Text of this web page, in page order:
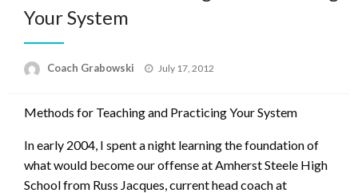
Your System
Coach Grabowski
Posted
July 17, 2012
Methods for Teaching and Practicing Your System
In early 2004, I spent a night learning the foundation of
what would become our offense at Amherst Steele High
School from Russ Jacques, current head coach at